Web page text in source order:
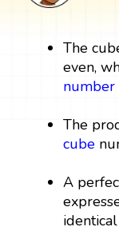
The
even,
number
The
cube
A